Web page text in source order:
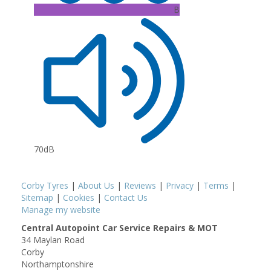
B
70dB
Corby Tyres | About Us | Reviews | Privacy | Terms |
Sitemap | Cookies | Contact Us
Manage my website
Central Autopoint Car Service Repairs & MOT
34 Maylan Road
Corby
Northamptonshire